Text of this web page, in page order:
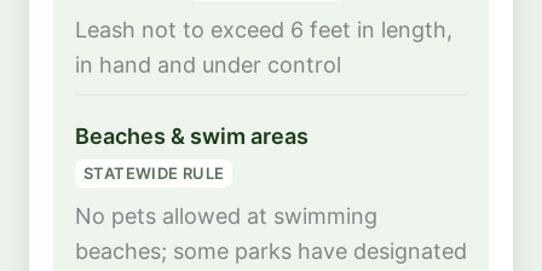
Leash not to exceed 6 feet in length,
in hand and under control
Beaches & swim areas
STATEWIDE RULE
No pets allowed at swimming
beaches; some parks have designated